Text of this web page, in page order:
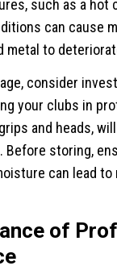
such as a hot
can cause
metal to
consider
your clubs in
and heads,
Before storing,
can lead
of